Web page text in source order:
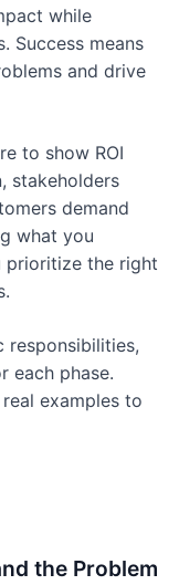
while
Success means
and drive
to show ROI
stakeholders
demand
what you
prioritize the right
responsibilities,
each phase.
examples to
the Problem